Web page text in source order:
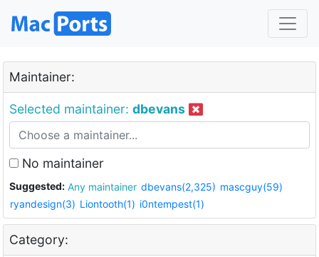
Maintainer:
Selected maintainer: dbevans
No maintainer
Suggested: Any maintainer dbevans(2,325) mascguy(59)
ryandesign(3) Liontooth(1) i0ntempest(1)
Category: